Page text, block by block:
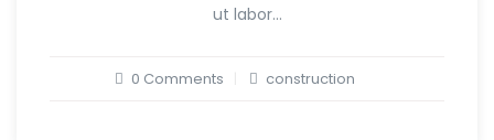
ut labor...
0 Comments construction